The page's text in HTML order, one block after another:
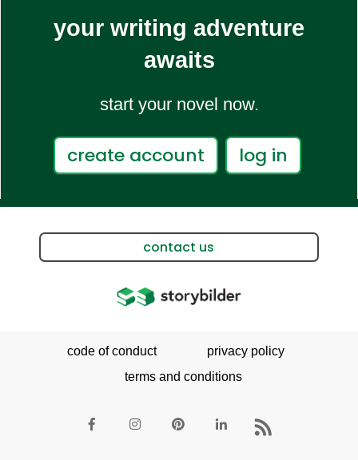
your writing adventure
awaits
start your novel now.
create account log in
contact us
code of conduct
privacy policy
terms and conditions